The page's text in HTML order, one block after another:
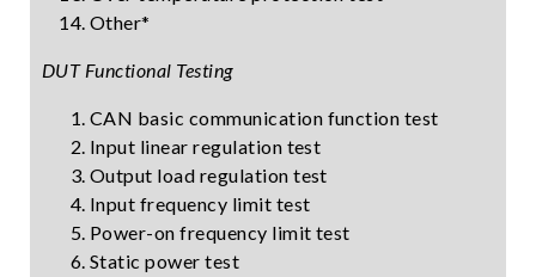
Other*
DUT Functional Testing
CAN basic communication function test
Input linear regulation test
Output load regulation test
Input frequency limit test
Power-on frequency limit test
Static power test